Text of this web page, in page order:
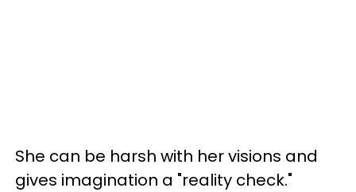
She can be harsh with her visions and
gives imagination a "reality check."